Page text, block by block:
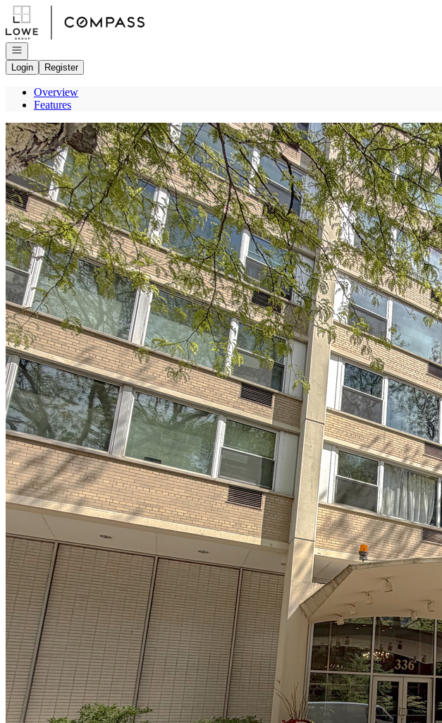
Go to: Homepage
Open navigation
Login
Register
Overview
Features